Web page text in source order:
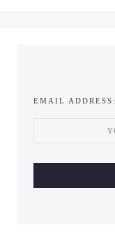
EMAIL ADDRESS: